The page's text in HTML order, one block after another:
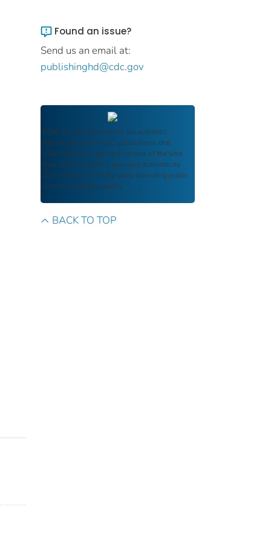
Found an issue?
Send us an email at:
publishinghd@cdc.gov
FDIC Archive documents are authentic
reproductions of FDIC publications that
reflect the language and context of the time
they were published, ensuring authenticity
and historical integrity while providing public
access and transparency.
BACK TO TOP